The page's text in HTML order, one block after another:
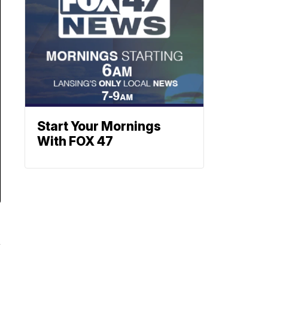
Start Your Mornings
With FOX 47